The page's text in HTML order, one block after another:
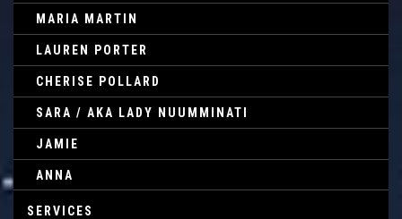
MARIA MARTIN
LAUREN PORTER
CHERISE POLLARD
SARA / AKA LADY NUUMMINATI
JAMIE
ANNA
SERVICES